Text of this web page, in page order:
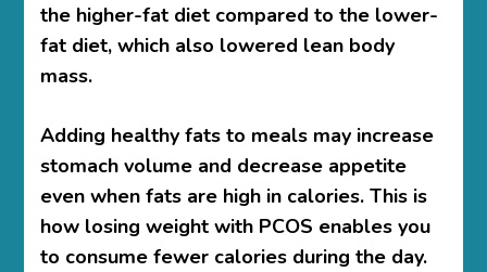
the higher-fat diet compared to the lower-
fat diet, which also lowered lean body
mass.
Adding healthy fats to meals may increase
stomach volume and decrease appetite
even when fats are high in calories. This is
how losing weight with PCOS enables you
to consume fewer calories during the day.